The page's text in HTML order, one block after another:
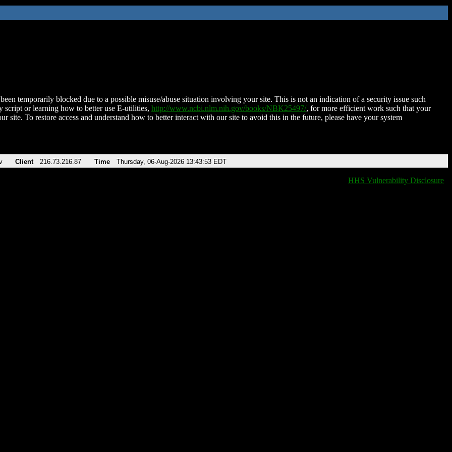
temporarily blocked due to a possible misuse/abuse situation involving your site. This is not an indication of a security issue such
script or learning how to better use E-utilities, http://www.ncbi.nlm.nih.gov/books/NBK25497/, for more efficient work such that your
site. To restore access and understand how to better interact with our site to avoid this in the future, please have your system
Client 216.73.216.87 Time Thursday, 06-Aug-2026 13:43:53 EDT
HHS Vulnerability Disclosure